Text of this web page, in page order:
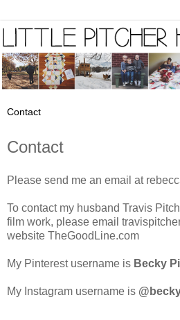
Contact
Please send me an email at
To contact my husband Travis
film work, please email
website TheGoodLine.com
My Pinterest username is Becky
My Instagram username is